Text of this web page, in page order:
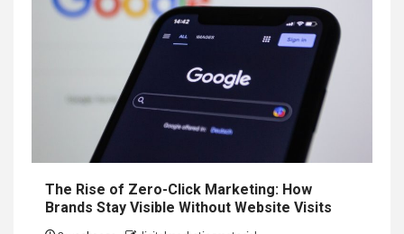
The Rise of Zero-Click Marketing: How
Brands Stay Visible Without Website Visits